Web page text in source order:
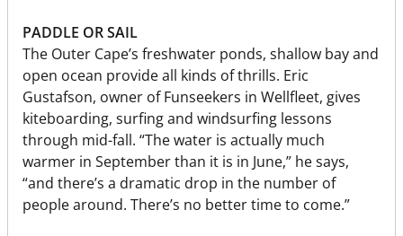
PADDLE OR SAIL
The Outer Cape’s freshwater ponds, shallow bay and
open ocean provide all kinds of thrills. Eric
Gustafson, owner of Funseekers in Wellfleet, gives
kiteboarding, surfing and windsurfing lessons
through mid-fall. “The water is actually much
warmer in September than it is in June,” he says,
“and there’s a dramatic drop in the number of
people around. There’s no better time to come.”